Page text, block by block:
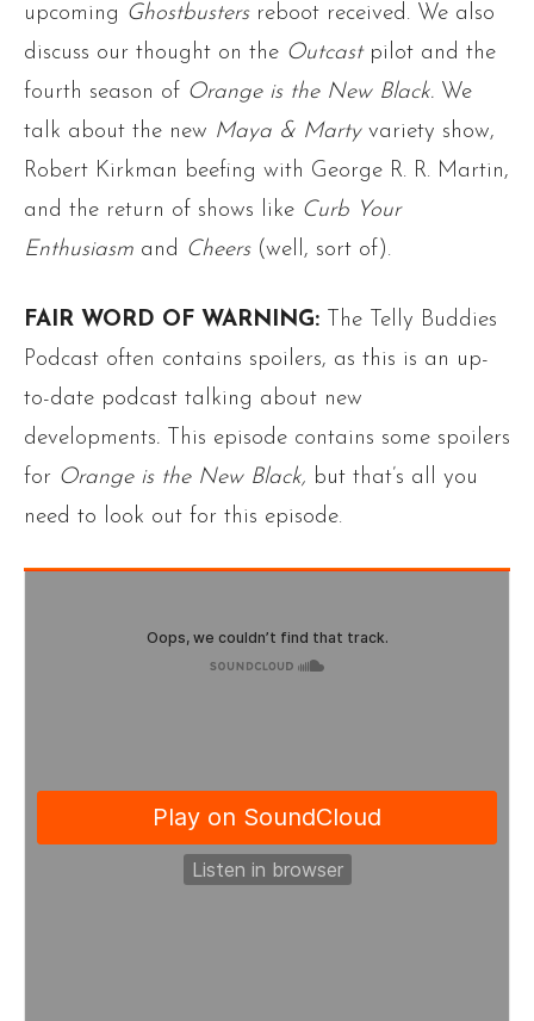
upcoming Ghostbustersreboot received. We also
discuss our thought on the Outcastpilot and the
fourth season of Orange is the New Black. We
talk about the new Maya & Marty variety show,
Robert Kirkman beefing with George R. R. Martin,
and the return of shows like Curb Your
Enthusiasm and Cheers (well, sort of).
FAIR WORD OF WARNING: The Telly Buddies
Podcast often contains spoilers, as this is an up-
to-date podcast talking about new
developments. This episode contains some spoilers
for Orange is the New Black, but that’s all you
need to look out for this episode.